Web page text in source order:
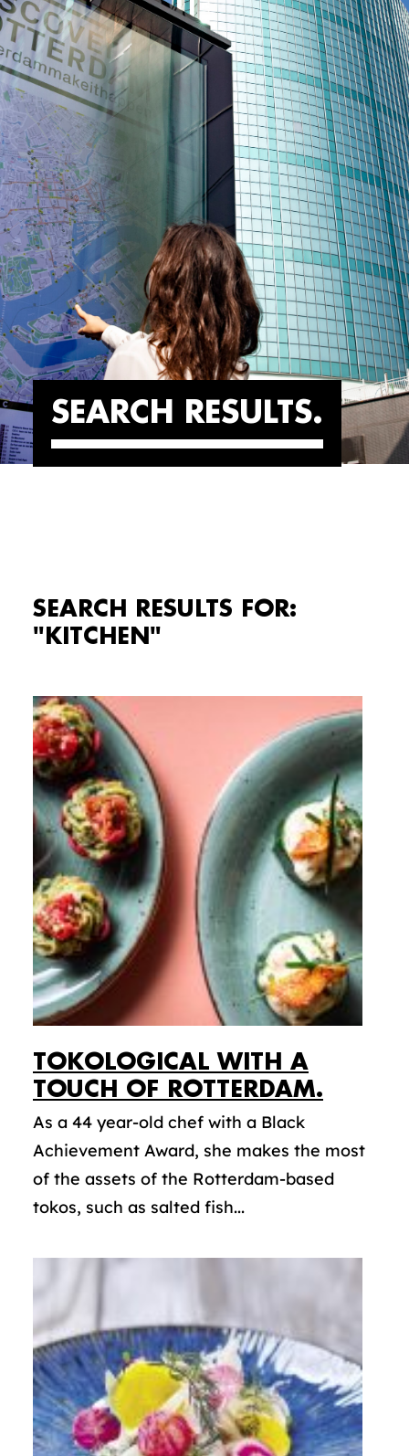
SEARCH RESULTS
SEARCH RESULTS FOR:
"KITCHEN"
TOKOLOGICAL WITH A
TOUCH OF ROTTERDAM.
As a 44 year-old chef with a Black
Achievement Award, she makes the most
of the assets of the Rotterdam-based
tokos, such as salted fish...